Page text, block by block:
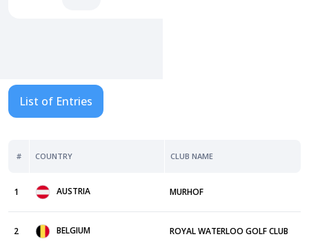
List of Entries
# COUNTRY CLUB NAME
1 AUSTRIA MURHOF
2 BELGIUM ROYAL WATERLOO GOLF CLUB